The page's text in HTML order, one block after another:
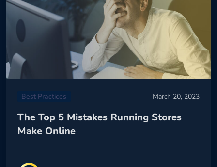
Best Practices March 20, 2023
The Top 5 Mistakes Running Stores
Make Online